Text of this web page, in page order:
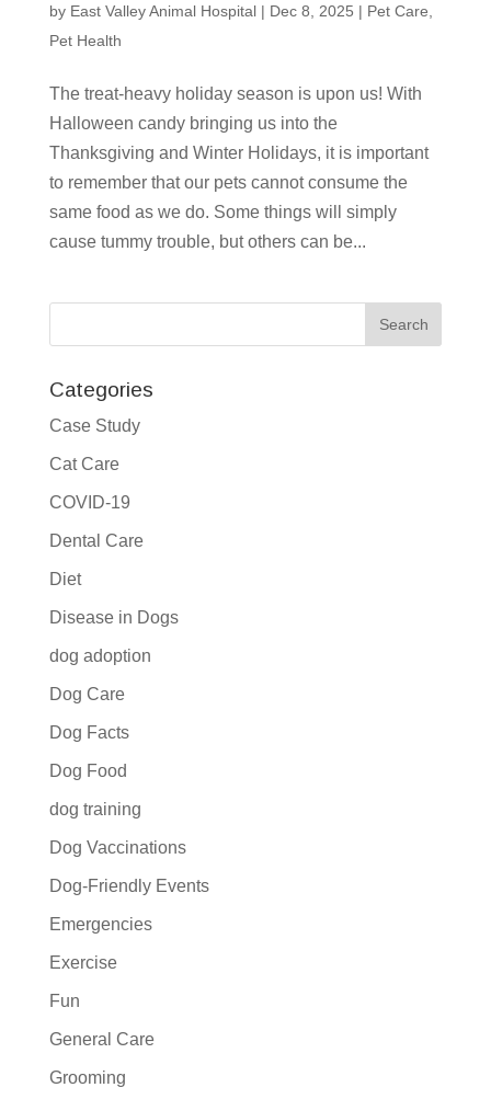
by East Valley Animal Hospital| Dec 8, 2025 | Pet Care
Pet Health
The treat-heavy holiday season is upon us! With
Halloween candy bringing us into the
Thanksgiving and Winter Holidays, it is important
to remember that our pets cannot consume the
same food as we do. Some things will simply
cause tummy trouble, but others can be...
Categories
Case Study
Cat Care
COVID-19
Dental Care
Diet
Disease in Dogs
dog adoption
Dog Care
Dog Facts
Dog Food
dog training
Dog Vaccinations
Dog-Friendly Events
Emergencies
Exercise
Fun
General Care
Grooming